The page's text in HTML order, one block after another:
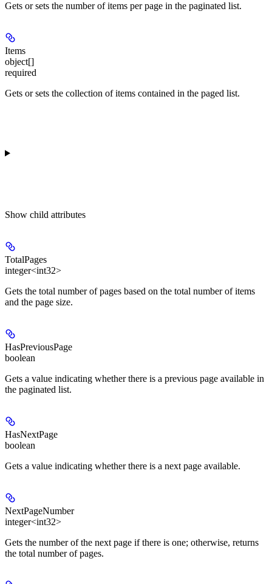
Gets or sets the number of items per page in the paginated list.
Items
object[]
required
Gets or sets the collection of items contained in the paged list.
Show child attributes
TotalPages
integer<int32>
Gets the total number of pages based on the total number of items
and the page size.
HasPreviousPage
boolean
Gets a value indicating whether there is a previous page available in
the paginated list.
HasNextPage
boolean
Gets a value indicating whether there is a next page available.
NextPageNumber
integer<int32>
Gets the number of the next page if there is one; otherwise, returns
the total number of pages.